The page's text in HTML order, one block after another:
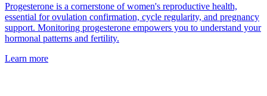
Progesterone is a cornerstone of women's reproductive health,
essential for ovulation confirmation, cycle regularity, and pregnancy
support. Monitoring progesterone empowers you to understand your
hormonal patterns and fertility.
Learn more